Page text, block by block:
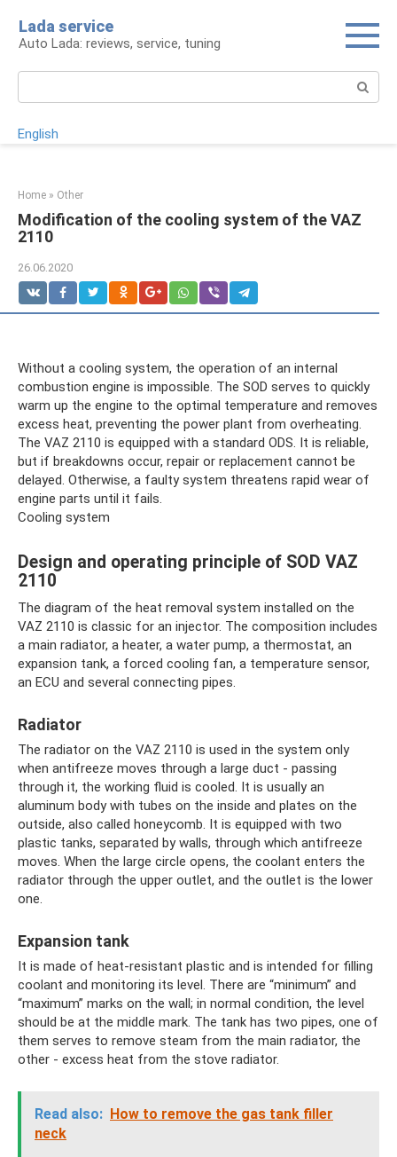
content
Lada service
Auto Lada: reviews, service, tuning
English
Home » Other
Modification of the cooling system of the VAZ
2110
26.06.2020
Without a cooling system, the operation of an internal
combustion engine is impossible. The SOD serves to quickly
warm up the engine to the optimal temperature and removes
excess heat, preventing the power plant from overheating.
The VAZ 2110 is equipped with a standard ODS. It is reliable,
but if breakdowns occur, repair or replacement cannot be
delayed. Otherwise, a faulty system threatens rapid wear of
engine parts until it fails.
Cooling system
Design and operating principle of SOD VAZ
2110
The diagram of the heat removal system installed on the
VAZ 2110 is classic for an injector. The composition includes
a main radiator, a heater, a water pump, a thermostat, an
expansion tank, a forced cooling fan, a temperature sensor,
an ECU and several connecting pipes.
Radiator
The radiator on the VAZ 2110 is used in the system only
when antifreeze moves through a large duct - passing
through it, the working fluid is cooled. It is usually an
aluminum body with tubes on the inside and plates on the
outside, also called honeycomb. It is equipped with two
plastic tanks, separated by walls, through which antifreeze
moves. When the large circle opens, the coolant enters the
radiator through the upper outlet, and the outlet is the lower
one.
Expansion tank
It is made of heat-resistant plastic and is intended for filling
coolant and monitoring its level. There are “minimum” and
“maximum” marks on the wall; in normal condition, the level
should be at the middle mark. The tank has two pipes, one of
them serves to remove steam from the main radiator, the
other - excess heat from the stove radiator.
Read also: How to remove the gas tank filler
neck